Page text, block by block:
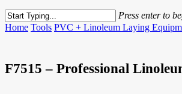
Press enter to
Close
Home Tools PVC + Linoleum Laying
F7515 – Professional